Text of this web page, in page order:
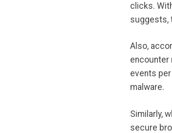
clicks.
suggests,
Also,
encounter
events
malware.
Similarly,
secure